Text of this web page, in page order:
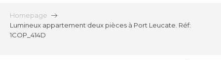
Homepage
Lumineux appartement deux pièces à Port Leucate. Réf:
1COP_414D